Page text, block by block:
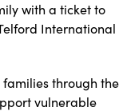
with a ticket to
International
families through the
vulnerable